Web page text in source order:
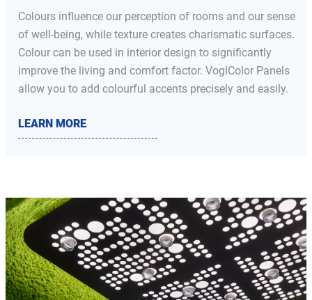
Colours influence our perception of rooms and our sense
of well-being, while texture creates charismatic surfaces.
Colour can be used in interior design to significantly
improve the living and comfort factor. VoglColor Panels
allow you to add colourful accents precisely and easily.
LEARN MORE